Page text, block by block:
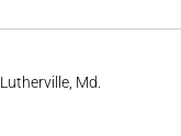
Lutherville, Md.